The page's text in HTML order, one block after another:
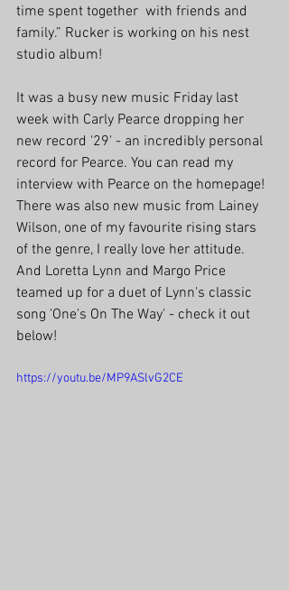
time spent together  with friends and
family.” Rucker is working on his nest
studio album!
It was a busy new music Friday last
week with Carly Pearce dropping her
new record '29' - an incredibly personal
record for Pearce. You can read my
interview with Pearce on the homepage!
There was also new music from Lainey
Wilson, one of my favourite rising stars
of the genre, I really love her attitude.
And Loretta Lynn and Margo Price
teamed up for a duet of Lynn's classic
song 'One's On The Way' - check it out
below!
https://youtu.be/MP9ASlvG2CE